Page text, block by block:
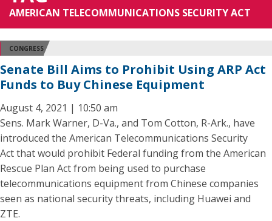
AMERICAN TELECOMMUNICATIONS SECURITY ACT
CONGRESS
Senate Bill Aims to Prohibit Using ARP Act
Funds to Buy Chinese Equipment
August 4, 2021 | 10:50 am
Sens. Mark Warner, D-Va., and Tom Cotton, R-Ark., have
introduced the American Telecommunications Security
Act that would prohibit Federal funding from the American
Rescue Plan Act from being used to purchase
telecommunications equipment from Chinese companies
seen as national security threats, including Huawei and
ZTE.